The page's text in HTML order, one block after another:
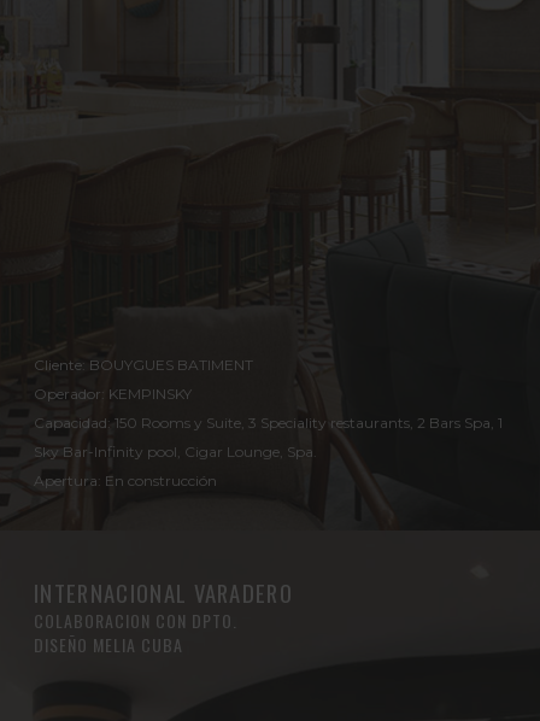
Cliente: BOUYGUES BATIMENT
Operador: KEMPINSKY
Capacidad: 150 Rooms y Suite, 3 Speciality restaurants, 2 Bars Spa, 1
Sky Bar-Infinity pool, Cigar Lounge, Spa.
Apertura: En construcción
INTERNACIONAL VARADERO
COLABORACION CON DPTO.
DISEÑO MELIA CUBA